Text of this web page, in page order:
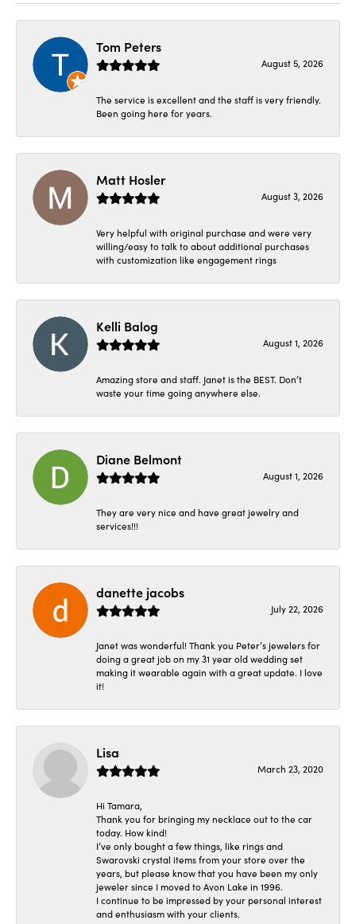
Tom Peters
August 5, 2026
The service is excellent and the staff is very friendly.
Been going here for years.
Matt Hosler
August 3, 2026
Very helpful with original purchase and were very
willing/easy to talk to about additional purchases
with customization like engagement rings
Kelli Balog
August 1, 2026
Amazing store and staff. Janet is the BEST. Don’t
waste your time going anywhere else.
Diane Belmont
August 1, 2026
They are very nice and have great jewelry and
services!!!
danette jacobs
July 22, 2026
Janet was wonderful! Thank you Peter’s jewelers for
doing a great job on my 31 year old wedding set
making it wearable again with a great update. I love
it!
Lisa
March 23, 2020
Hi Tamara,
Thank you for bringing my necklace out to the car
today. How kind!
I’ve only bought a few things, like rings and
Swarovski crystal items from your store over the
years, but please know that you have been my only
jeweler since I moved to Avon Lake in 1996.
I continue to be impressed by your personal interest
and enthusiasm with your clients.